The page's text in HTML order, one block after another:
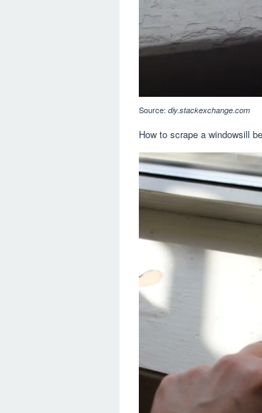
Source: diy.stackexchange.com
How to scrape a windowsill